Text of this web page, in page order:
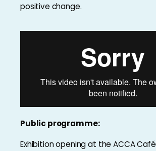
positive change.
Public programme:
Exhibition opening at the ACCA Café